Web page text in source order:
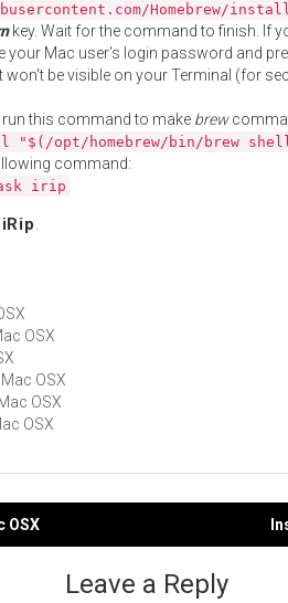
Homebrew/
key. Wait for the command to finish. If
your Mac user's login password and
won't be visible on your Terminal (for
this command to make brew
"$(/opt/homebrew/bin/brew
command:
irip
iRip.
OSX
OSX
OSX
OSX
OSX
Leave a Reply